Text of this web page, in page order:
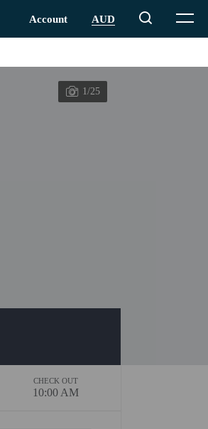
1/25
CHECK OUT
10:00 AM